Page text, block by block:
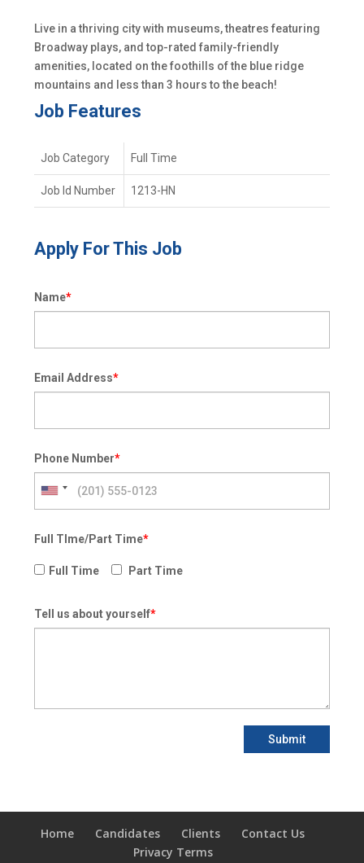
Live in a thriving city with museums, theatres featuring
Broadway plays, and top-rated family-friendly
amenities, located on the foothills of the blue ridge
mountains and less than 3 hours to the beach!
Job Features
Job Category Full Time
Job Id Number 1213-HN
Apply For This Job
Name*
Email Address*
Phone Number*
Full TIme/Part Time*
Full Time Part Time
Tell us about yourself*
Submit
Home Candidates Clients
Contact Us
Privacy Terms